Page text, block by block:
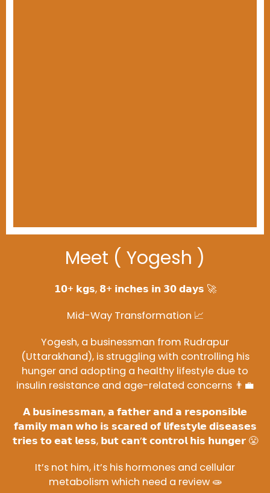
Meet ( Yogesh )
𝟭𝟬+ 𝗸𝗴𝘀, 𝟴+ 𝗶𝗻𝗰𝗵𝗲𝘀 𝗶𝗻 𝟯𝟬 𝗱𝗮𝘆𝘀 🚀
Mid-Way Transformation 📈
Yogesh, a businessman from Rudrapur
(Uttarakhand), is struggling with controlling his
hunger and adopting a healthy lifestyle due to
insulin resistance and age-related concerns 👨‍💼
𝗔 𝗯𝘂𝘀𝗶𝗻𝗲𝘀𝘀𝗺𝗮𝗻, 𝗮 𝗳𝗮𝘁𝗵𝗲𝗿 𝗮𝗻𝗱 𝗮 𝗿𝗲𝘀𝗽𝗼𝗻𝘀𝗶𝗯𝗹𝗲
𝗳𝗮𝗺𝗶𝗹𝘆 𝗺𝗮𝗻 𝘄𝗵𝗼 𝗶𝘀 𝘀𝗰𝗮𝗿𝗲𝗱 𝗼𝗳 𝗹𝗶𝗳𝗲𝘀𝘁𝘆𝗹𝗲 𝗱𝗶𝘀𝗲𝗮𝘀𝗲𝘀
𝘁𝗿𝗶𝗲𝘀 𝘁𝗼 𝗲𝗮𝘁 𝗹𝗲𝘀𝘀, 𝗯𝘂𝘁 𝗰𝗮𝗻’𝘁 𝗰𝗼𝗻𝘁𝗿𝗼𝗹 𝗵𝗶𝘀 𝗵𝘂𝗻𝗴𝗲𝗿 😤
It’s not him, it’s his hormones and cellular
metabolism which need a review 🧫